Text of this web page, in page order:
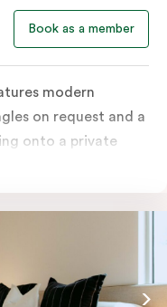
Book as a member
modern
on request and a
onto a private
and laundry
a work desk, LCD
and cooling, WiFi
relax. Please
in the comments;